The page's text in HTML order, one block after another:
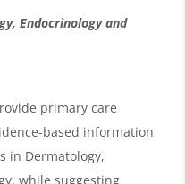
Endocrinology and
primary care
based information
in Dermatology,
while suggesting